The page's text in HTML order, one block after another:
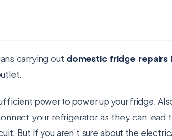
carrying out domestic fridge repairs
power to power up your fridge.
your refrigerator as they can lead
But if you aren’t sure about the